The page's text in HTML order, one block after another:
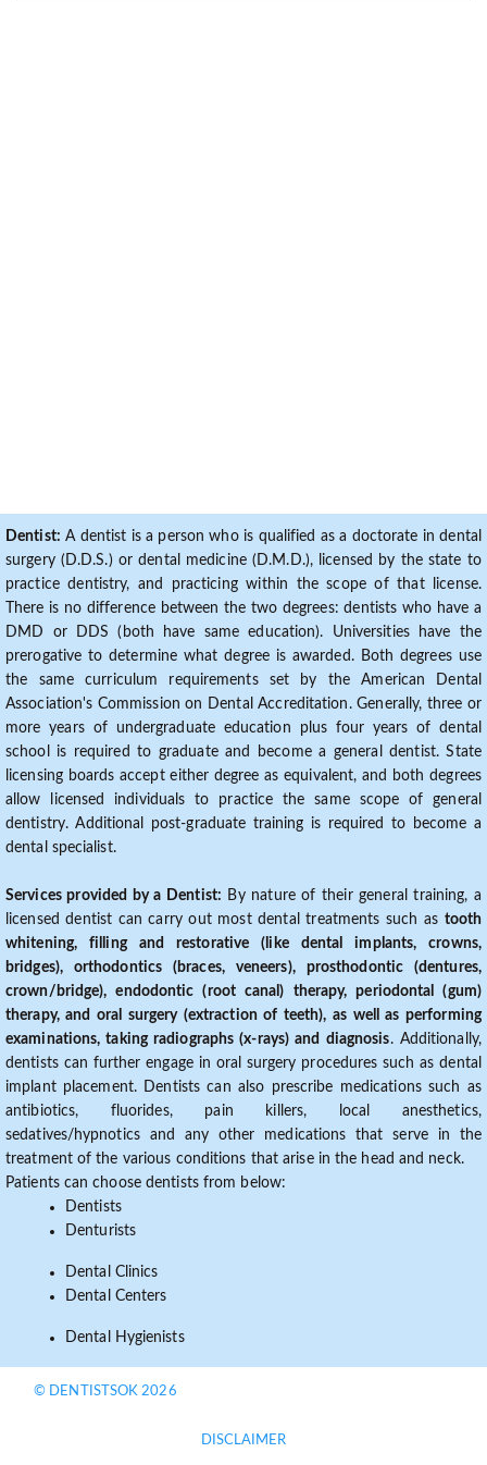
Dentist: A dentist is a person who is qualified as a doctorate in dental
surgery (D.D.S.) or dental medicine (D.M.D.), licensed by the state to
practice dentistry, and practicing within the scope of that license.
There is no difference between the two degrees: dentists who have a
DMD or DDS (both have same education). Universities have the
prerogative to determine what degree is awarded. Both degrees use
the same curriculum requirements set by the American Dental
Association's Commission on Dental Accreditation. Generally, three or
more years of undergraduate education plus four years of dental
school is required to graduate and become a general dentist. State
licensing boards accept either degree as equivalent, and both degrees
allow licensed individuals to practice the same scope of general
dentistry. Additional post-graduate training is required to become a
dental specialist.
Services provided by a Dentist: By nature of their general training, a
licensed dentist can carry out most dental treatments such as tooth
whitening, filling and restorative (like dental implants, crowns,
bridges), orthodontics (braces, veneers), prosthodontic (dentures,
crown/bridge), endodontic (root canal) therapy, periodontal (gum)
therapy, and oral surgery (extraction of teeth), as well as performing
examinations, taking radiographs (x-rays) and diagnosis. Additionally,
dentists can further engage in oral surgery procedures such as dental
implant placement. Dentists can also prescribe medications such as
antibiotics, fluorides, pain killers, local anesthetics,
sedatives/hypnotics and any other medications that serve in the
treatment of the various conditions that arise in the head and neck.
Patients can choose dentists from below:
Dentists
Denturists
Dental Clinics
Dental Centers
Dental Hygienists
© DENTISTSOK 2026
DISCLAIMER